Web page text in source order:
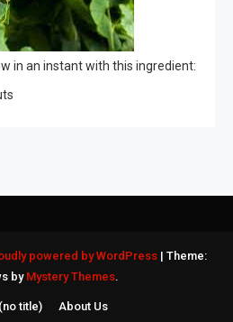
in an instant with this ingredient:
powered by WordPress | Theme:
by Mystery Themes.
title)
About Us